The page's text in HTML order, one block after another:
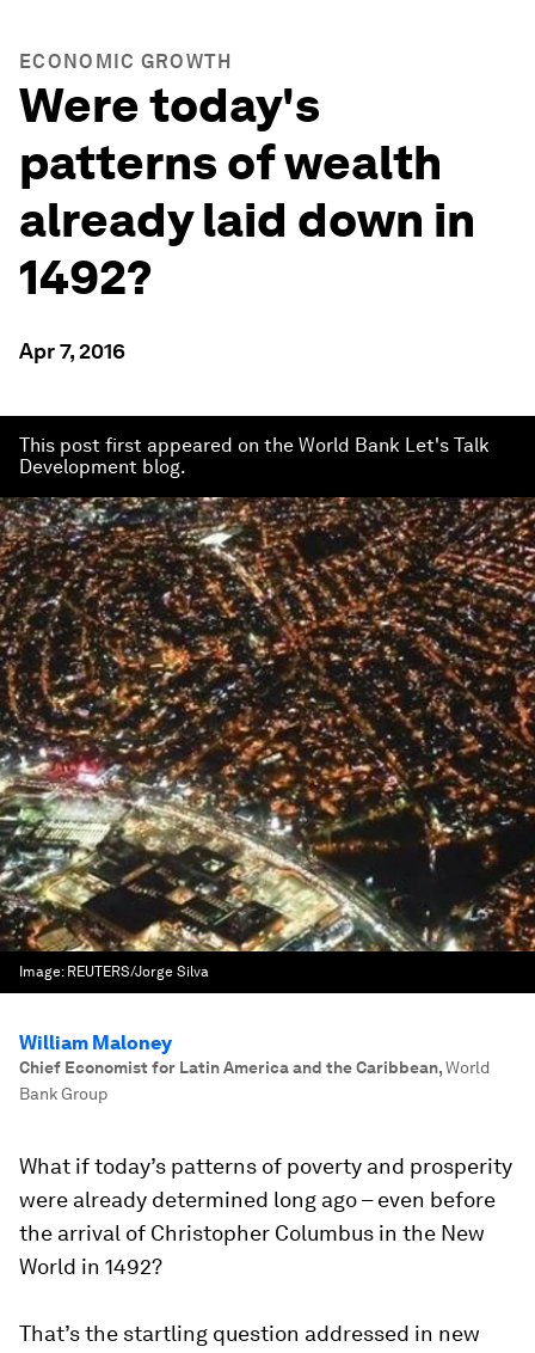
ECONOMIC GROWTH
Were today's
patterns of wealth
already laid down in
1492?
Apr 7, 2016
This post first appeared on the World Bank Let's Talk
Development blog.
Image: REUTERS/Jorge Silva
William Maloney
Chief Economist for Latin America and the Caribbean,World
Bank Group
What if today’s patterns of poverty and prosperity
were already determined long ago – even before
the arrival of Christopher Columbus in the New
World in 1492?
That’s the startling question addressed in new